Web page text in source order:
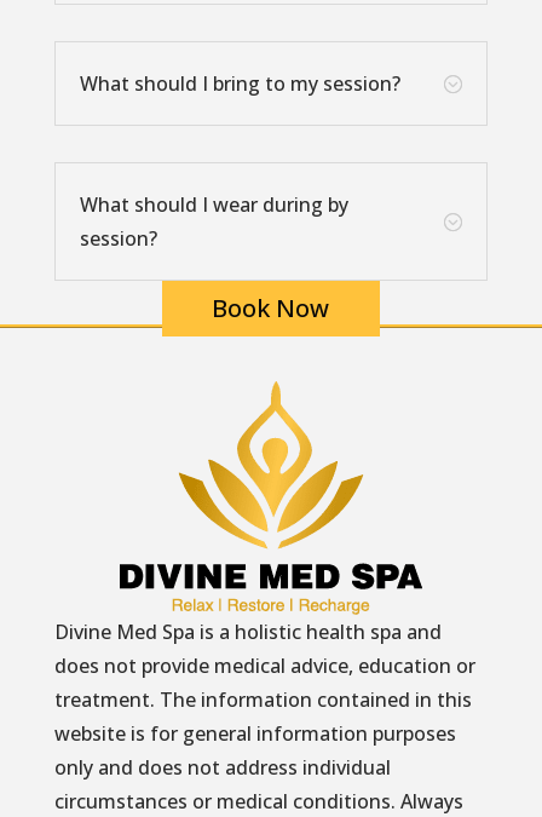
;
What should I bring to my session?
;
What should I wear during by
session?
Book Now
Divine Med Spa is a holistic health spa and
does not provide medical advice, education or
treatment. The information contained in this
website is for general information purposes
only and does not address individual
circumstances or medical conditions. Always